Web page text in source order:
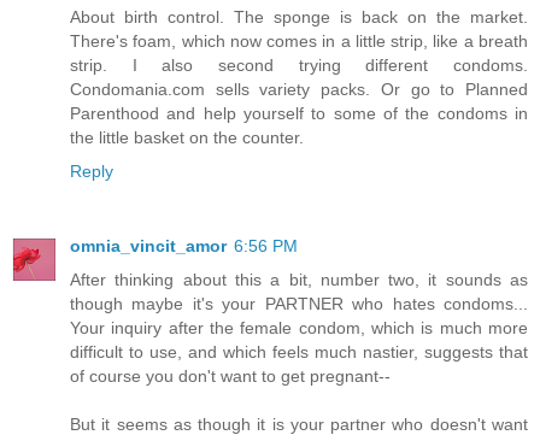
About birth control. The sponge is back on the market.
There's foam, which now comes in a little strip, like a breath
strip. I also second trying different condoms.
Condomania.com sells variety packs. Or go to Planned
Parenthood and help yourself to some of the condoms in
the little basket on the counter.
Reply
omnia_vincit_amor 6:56 PM
After thinking about this a bit, number two, it sounds as
though maybe it's your PARTNER who hates condoms...
Your inquiry after the female condom, which is much more
difficult to use, and which feels much nastier, suggests that
of course you don't want to get pregnant--
But it seems as though it is your partner who doesn't want